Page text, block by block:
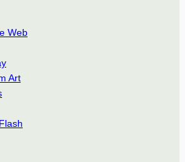
Web
Art